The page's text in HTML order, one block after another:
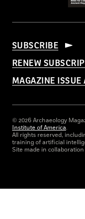
SUBSCRIBE
RENEW
MAGAZINE ISSUE
© 2026 Archaeology
Institute of America.
All rights reserved,
training of artificial
Site made in